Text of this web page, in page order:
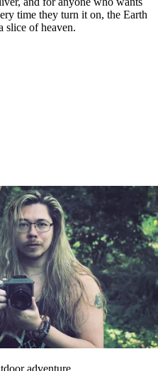
time they turn it on, the Earth
slice of heaven.